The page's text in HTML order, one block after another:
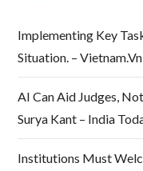
Implementing Key
Situation. – Vietnam.vn
AI Can Aid Judges,
Surya Kant – India
Institutions Must